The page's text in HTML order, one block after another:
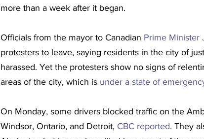
more than a week after it began.
Officials from the mayor to Canadian Prime Minister
protesters to leave, saying residents in the city of
harassed. Yet the protesters show no signs of
areas of the city, which is under a state of
On Monday, some drivers blocked traffic on the
Windsor, Ontario, and Detroit, CBC reported. They